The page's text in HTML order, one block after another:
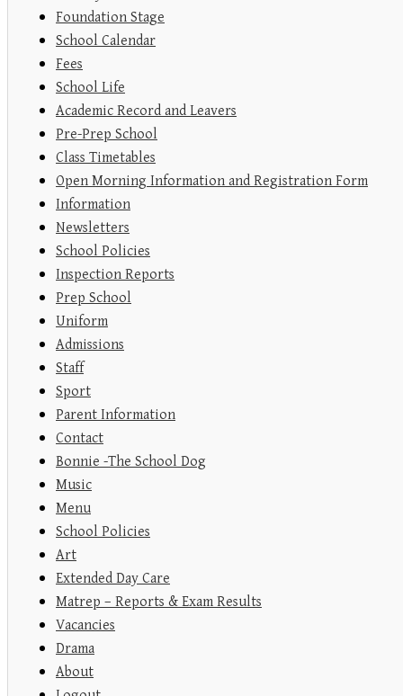
Foundation Stage
School Calendar
Fees
School Life
Academic Record and Leavers
Pre-Prep School
Class Timetables
Open Morning Information and Registration Form
Information
Newsletters
School Policies
Inspection Reports
Prep School
Uniform
Admissions
Staff
Sport
Parent Information
Contact
Bonnie -The School Dog
Music
Menu
School Policies
Art
Extended Day Care
Matrep – Reports & Exam Results
Vacancies
Drama
About